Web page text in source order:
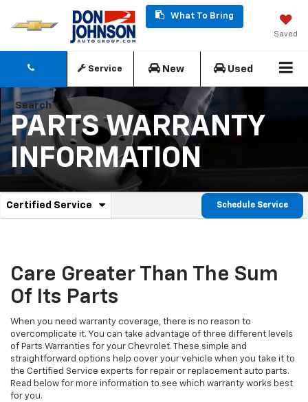
What To Bring
Saved
Service New Used
Search
PARTS WARRANTY
INFORMATION
Service
Navigation
Certified Service
.
content
Schedule Service
Care Greater Than The Sum
Of Its Parts
When you need warranty coverage, there is no reason to
overcomplicate it. You can take advantage of three different levels
of Parts Warranties for your Chevrolet. These simple and
straightforward options help cover your vehicle when you take it to
the Certified Service experts for repair or replacement auto parts.
Read below for more information to see which warranty works best
for you.